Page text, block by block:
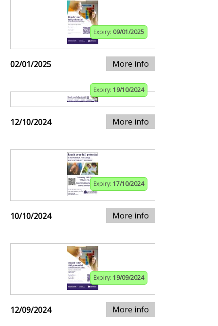
Expiry: 09/01/2025
02/01/2025 More info
Expiry: 19/10/2024
12/10/2024 More info
Expiry: 17/10/2024
10/10/2024 More info
Expiry: 19/09/2024
12/09/2024 More info